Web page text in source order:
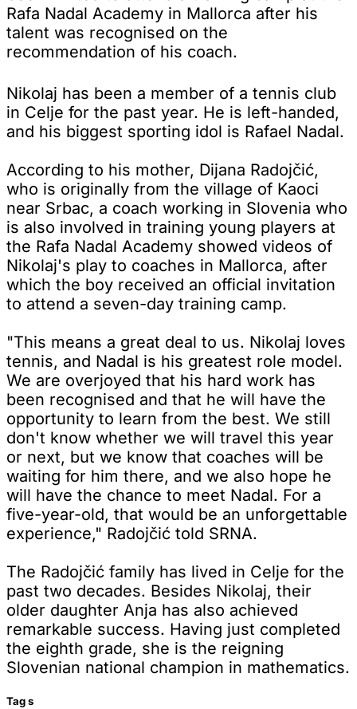
Rafa Nadal Academy in Mallorca after his
talent was recognised on the
recommendation of his coach.
Nikolaj has been a member of a tennis club
in Celje for the past year. He is left-handed,
and his biggest sporting idol is Rafael Nadal.
According to his mother, Dijana Radojčić,
who is originally from the village of Kaoci
near Srbac, a coach working in Slovenia who
is also involved in training young players at
the Rafa Nadal Academy showed videos of
Nikolaj's play to coaches in Mallorca, after
which the boy received an official invitation
to attend a seven-day training camp.
"This means a great deal to us. Nikolaj loves
tennis, and Nadal is his greatest role model.
We are overjoyed that his hard work has
been recognised and that he will have the
opportunity to learn from the best. We still
don't know whether we will travel this year
or next, but we know that coaches will be
waiting for him there, and we also hope he
will have the chance to meet Nadal. For a
five-year-old, that would be an unforgettable
experience," Radojčić told SRNA.
The Radojčić family has lived in Celje for the
past two decades. Besides Nikolaj, their
older daughter Anja has also achieved
remarkable success. Having just completed
the eighth grade, she is the reigning
Slovenian national champion in mathematics.
Tags